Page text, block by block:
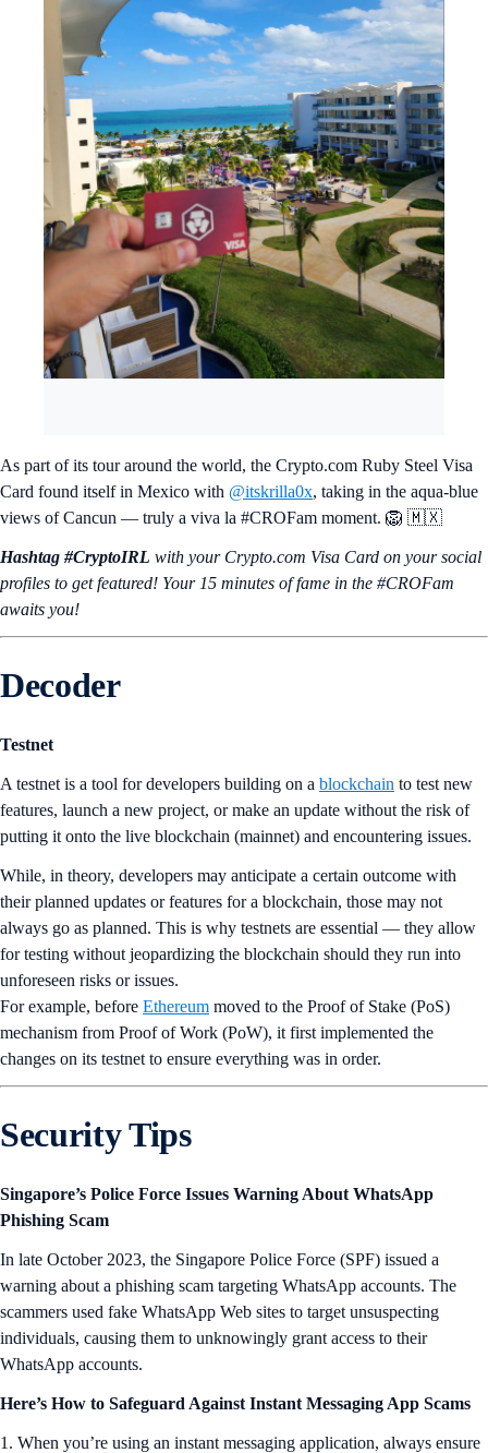
As part of its tour around the world, the Crypto.com Ruby Steel Visa
Card found itself in Mexico with @itskrilla0x, taking in the aqua-blue
views of Cancun — truly a viva la #CROFam moment. 🦁 🇲🇽
Hashtag #CryptoIRL with your Crypto.‌com Visa Card on your social
profiles to get featured! Your 15 minutes of fame in the #CROFam
awaits you!
Decoder
Testnet
A testnet is a tool for developers building on a blockchain to test new
features, launch a new project, or make an update without the risk of
putting it onto the live blockchain (mainnet) and encountering issues.
While, in theory, developers may anticipate a certain outcome with
their planned updates or features for a blockchain, those may not
always go as planned. This is why testnets are essential — they allow
for testing without jeopardizing the blockchain should they run into
unforeseen risks or issues.
For example, before Ethereum moved to the Proof of Stake (PoS)
mechanism from Proof of Work (PoW), it first implemented the
changes on its testnet to ensure everything was in order.
Security Tips
Singapore’s Police Force Issues Warning About WhatsApp
Phishing Scam
In late October 2023, the Singapore Police Force (SPF) issued a
warning about a phishing scam targeting WhatsApp accounts. The
scammers used fake WhatsApp Web sites to target unsuspecting
individuals, causing them to unknowingly grant access to their
WhatsApp accounts.
Here’s How to Safeguard Against Instant Messaging App Scams
1. When you’re using an instant messaging application, always ensure